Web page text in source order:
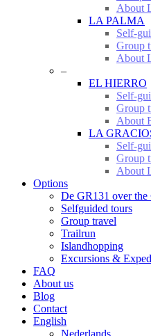
About
LA PALMA
Self-
Group
About
–
EL HIERRO
Self-
Group
About
LA
Self-
Group
About
Options
De GR131 over the
Selfguided tours
Group travel
Trailrun
Islandhopping
Excursions &
FAQ
About us
Blog
Contact
English
Nederlands